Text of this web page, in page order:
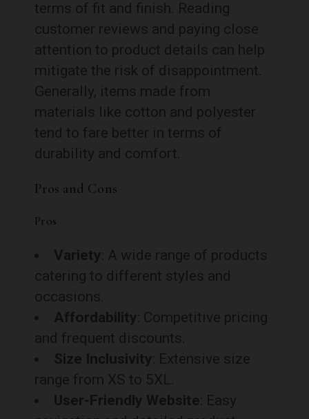
terms of fit and finish. Reading
customer reviews and paying close
attention to product details can help
mitigate the risk of disappointment.
Generally, items made from
materials like cotton and polyester
tend to fare better in terms of
durability and comfort.
Pros and Cons
Pros
Variety : A wide range of products
catering to different styles and
occasions.
Affordability : Competitive pricing
and frequent discounts.
Size Inclusivity : Extensive size
range from XS to 5XL.
User-Friendly Website : Easy